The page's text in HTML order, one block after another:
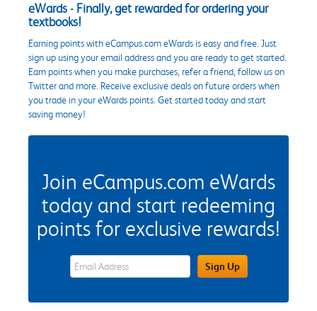
eWards - Finally, get rewarded for ordering your
textbooks!
Earning points with eCampus.com eWards is easy and free. Just
sign up using your email address and you are ready to get started.
Earn points when you make purchases, refer a friend, follow us on
Twitter and more. Receive exclusive deals on future orders when
you trade in your eWards points. Get started today and start
saving money!
Join eCampus.com eWards
today and start redeeming
points for exclusive rewards!
eWards Sign Up Email Address FieldSign Up